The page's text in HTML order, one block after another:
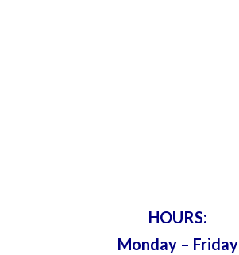
HOURS:
Monday – Friday